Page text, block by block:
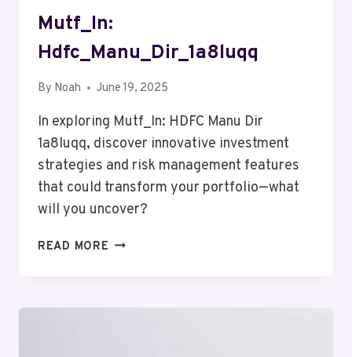
Mutf_In:
Hdfc_Manu_Dir_1a8luqq
By Noah June 19, 2025
In exploring Mutf_In: HDFC Manu Dir
1a8luqq, discover innovative investment
strategies and risk management features
that could transform your portfolio—what
will you uncover?
READ MORE MUTF_IN: